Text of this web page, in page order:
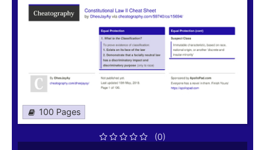
100 Pages
(0)